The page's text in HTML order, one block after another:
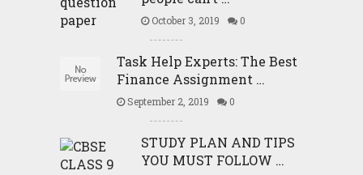
October 3, 2019 0
Task Help Experts: The Best
Finance Assignment …
September 2, 2019 0
STUDY PLAN AND TIPS
YOU MUST FOLLOW …